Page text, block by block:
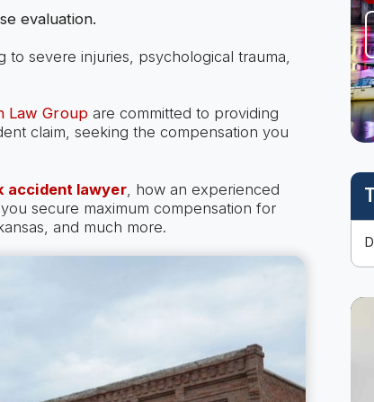
evaluation.
severe injuries, psychological trauma,
Law Groupare committed to providing
claim, seeking the compensation you
accident lawyer, how an experienced
secure maximum compensation for
and much more.